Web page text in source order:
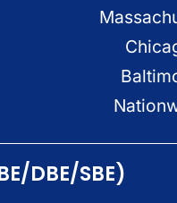
DBE/SBE)